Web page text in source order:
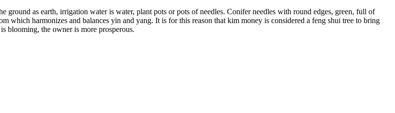
ground as earth, irrigation water is water, plant pots or pots of needles. Conifer needles with round edges, green, full of
harmonizes and balances yin and yang. It is for this reason that kim money is considered a feng shui tree to bring
blooming, the owner is more prosperous.